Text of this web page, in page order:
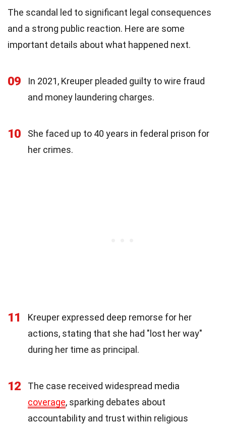
The scandal led to significant legal consequences
and a strong public reaction. Here are some
important details about what happened next.
09
In 2021, Kreuper pleaded guilty to wire fraud
and money laundering charges.
10
She faced up to 40 years in federal prison for
her crimes.
11
Kreuper expressed deep remorse for her
actions, stating that she had "lost her way"
during her time as principal.
12
The case received widespread media
coverage, sparking debates about
accountability and trust within religious